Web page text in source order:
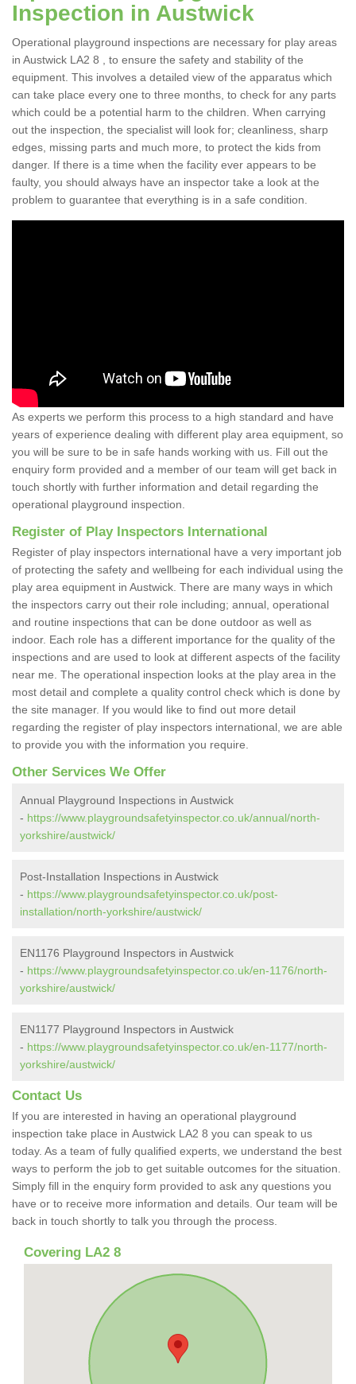
Inspection in Austwick
Operational playground inspections are necessary for play areas
in Austwick LA2 8 , to ensure the safety and stability of the
equipment. This involves a detailed view of the apparatus which
can take place every one to three months, to check for any parts
which could be a potential harm to the children. When carrying
out the inspection, the specialist will look for; cleanliness, sharp
edges, missing parts and much more, to protect the kids from
danger. If there is a time when the facility ever appears to be
faulty, you should always have an inspector take a look at the
problem to guarantee that everything is in a safe condition.
As experts we perform this process to a high standard and have
years of experience dealing with different play area equipment, so
you will be sure to be in safe hands working with us. Fill out the
enquiry form provided and a member of our team will get back in
touch shortly with further information and detail regarding the
operational playground inspection.
Register of Play Inspectors International
Register of play inspectors international have a very important job
of protecting the safety and wellbeing for each individual using the
play area equipment in Austwick. There are many ways in which
the inspectors carry out their role including; annual, operational
and routine inspections that can be done outdoor as well as
indoor. Each role has a different importance for the quality of the
inspections and are used to look at different aspects of the facility
near me. The operational inspection looks at the play area in the
most detail and complete a quality control check which is done by
the site manager. If you would like to find out more detail
regarding the register of play inspectors international, we are able
to provide you with the information you require.
Other Services We Offer
Annual Playground Inspections in Austwick
- https://www.playgroundsafetyinspector.co.uk/annual/north-
yorkshire/austwick/
Post-Installation Inspections in Austwick
- https://www.playgroundsafetyinspector.co.uk/post-
installation/north-yorkshire/austwick/
EN1176 Playground Inspectors in Austwick
- https://www.playgroundsafetyinspector.co.uk/en-1176/north-
yorkshire/austwick/
EN1177 Playground Inspectors in Austwick
- https://www.playgroundsafetyinspector.co.uk/en-1177/north-
yorkshire/austwick/
Contact Us
If you are interested in having an operational playground
inspection take place in Austwick LA2 8 you can speak to us
today. As a team of fully qualified experts, we understand the best
ways to perform the job to get suitable outcomes for the situation.
Simply fill in the enquiry form provided to ask any questions you
have or to receive more information and details. Our team will be
back in touch shortly to talk you through the process.
Covering LA2 8